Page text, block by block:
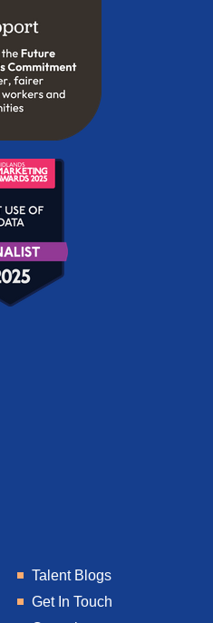
Talent Blogs
Get In Touch